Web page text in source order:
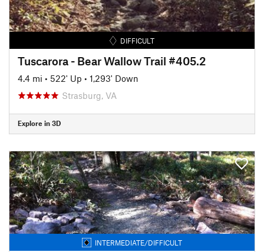
DIFFICULT
Tuscarora - Bear Wallow Trail #405.2
4.4 mi • 522' Up • 1,293' Down
Strasburg, VA
Explore in 3D
INTERMEDIATE/DIFFICULT